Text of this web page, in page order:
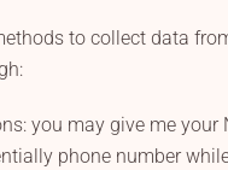
to collect data
you may give me your
phone number